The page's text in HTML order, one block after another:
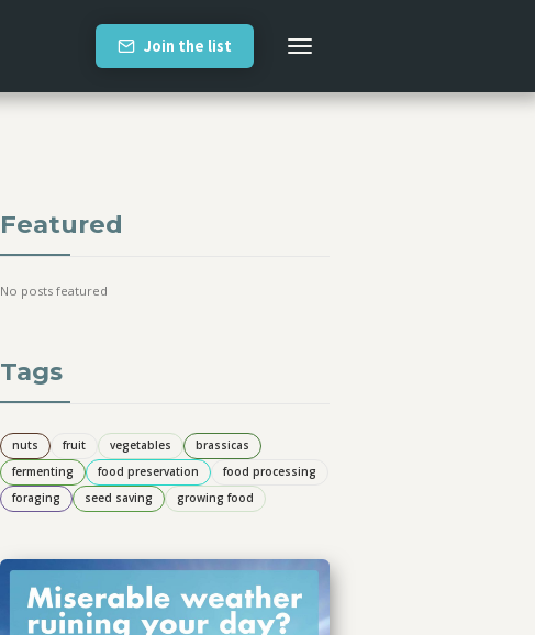
Join the list
Featured
No posts featured
Tags
nuts fruit vegetables
brassicas
fermenting
food preservation
food processing
foraging
seed saving growing food